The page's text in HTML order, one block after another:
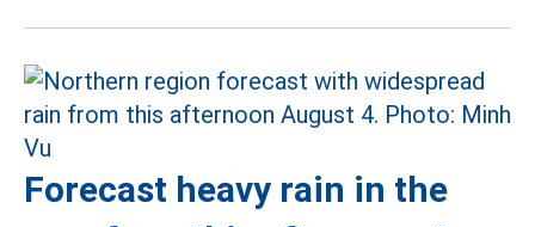
Forecast heavy rain in the